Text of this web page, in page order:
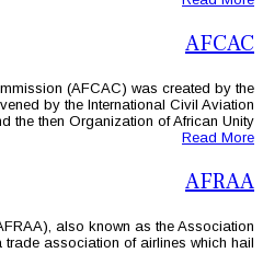
The African Civil Aviation
Constitutional Conference
Organization (ICAO) and the
The African Airlines Association
of African Airline Companies, is a